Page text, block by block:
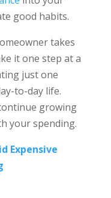
good habits.
takes
it one step at a
just one
to-day life.
growing
your spending.
Expensive